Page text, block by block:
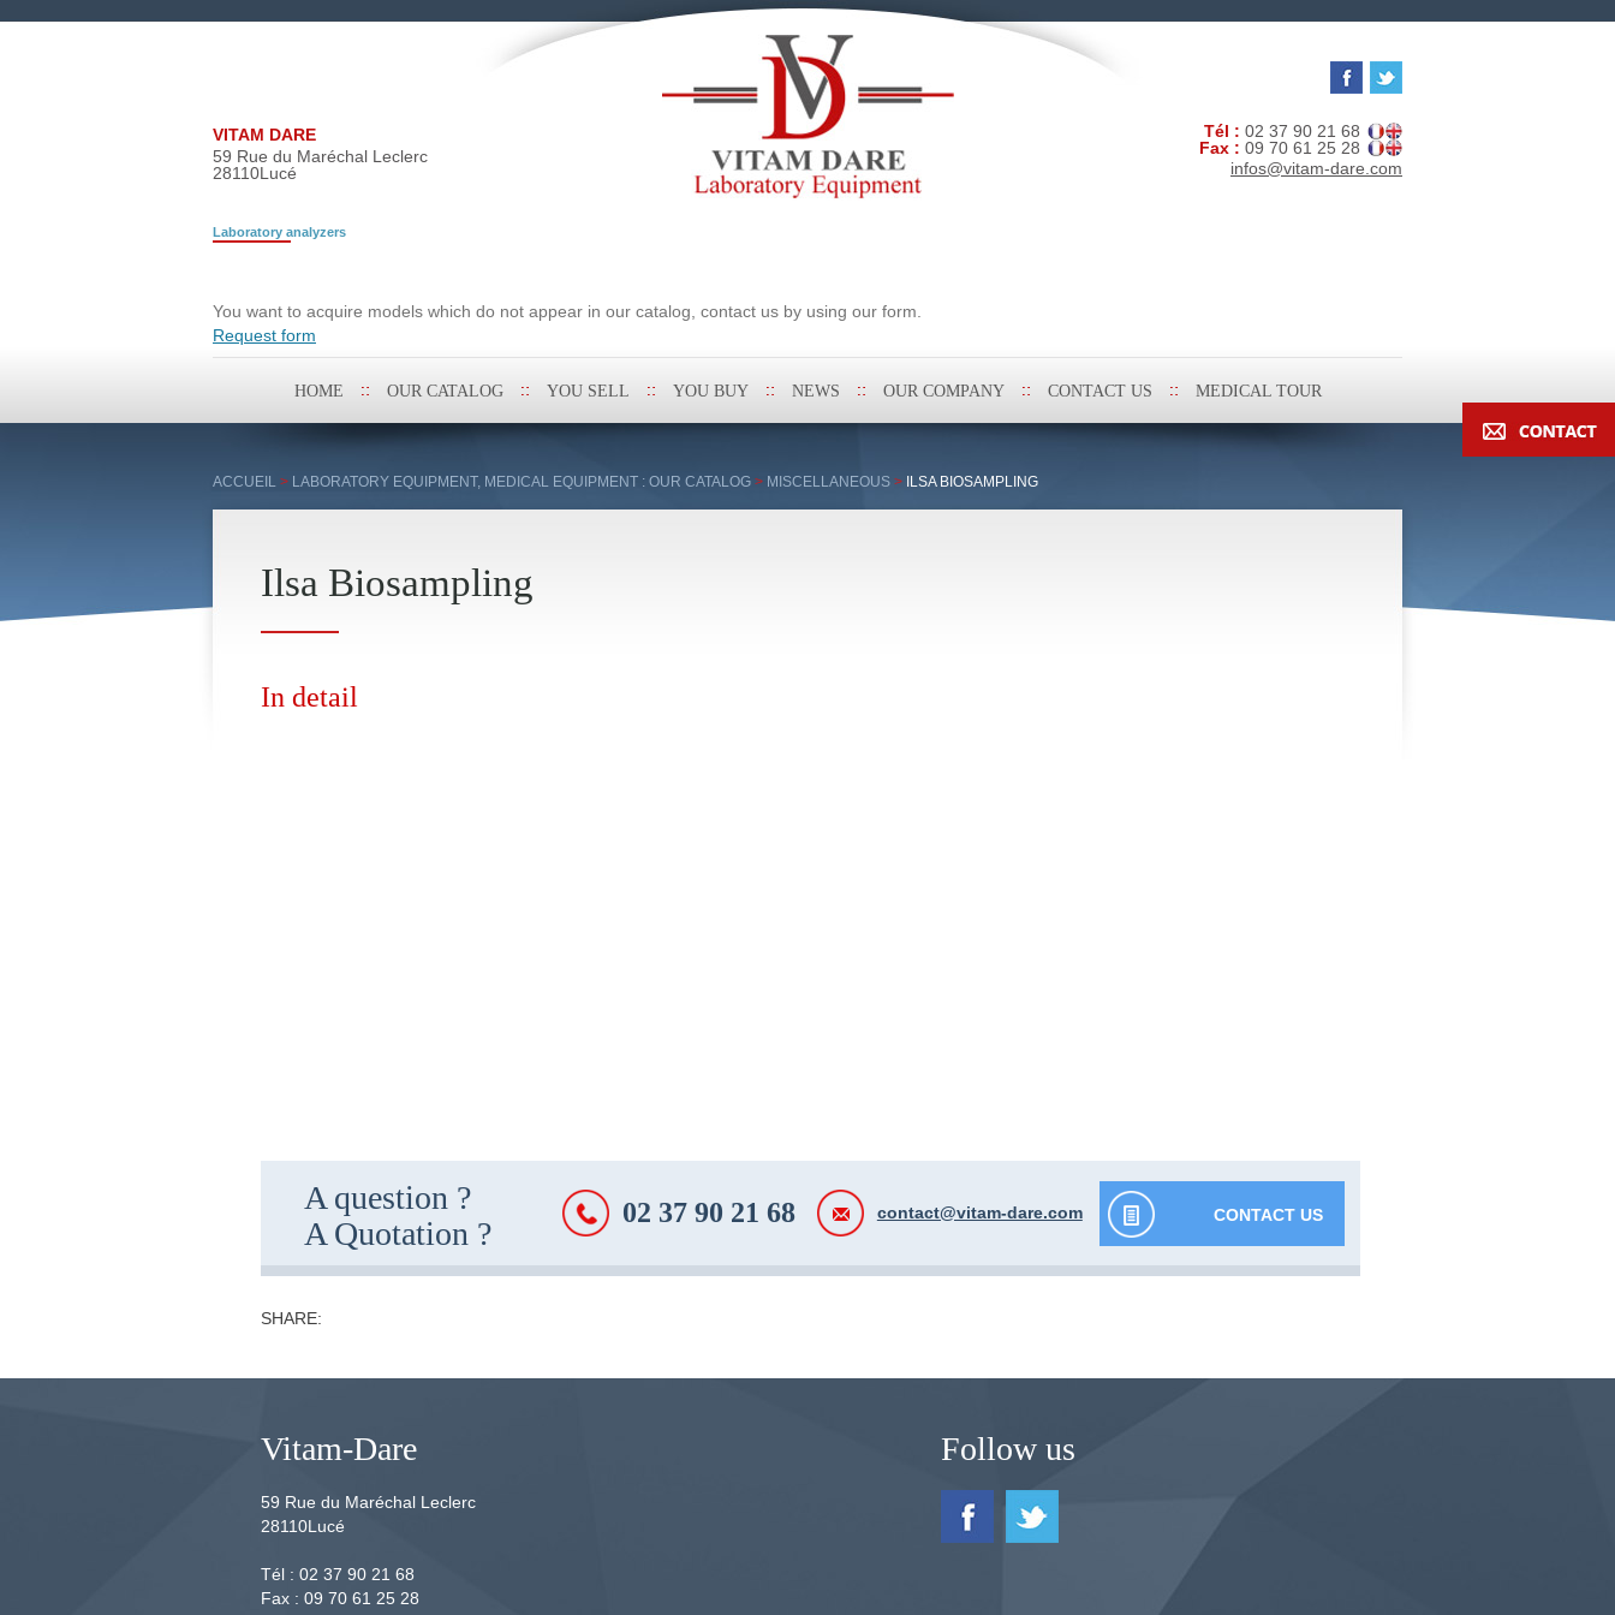
Tél : 02 37 90 21 68
Fax : 09 70 61 25 28
infos@vitam-dare.com
VITAM DARE
59 Rue du Maréchal Leclerc
28110Lucé
Laboratory analyzers
You want to acquire models which do not appear in our catalog, contact us by using our form.
Request form
content
HOME OUR CATALOG YOU SELL YOU BUY NEWS OUR COMPANY CONTACT US MEDICAL TOUR
ACCUEIL > LABORATORY EQUIPMENT, MEDICAL EQUIPMENT : OUR CATALOG > MISCELLANEOUS > ILSA BIOSAMPLING
Ilsa Biosampling
In detail
A question ?
A Quotation ?
02 37 90 21 68 contact@vitam-dare.com CONTACT US
SHARE:
Vitam-Dare
59 Rue du Maréchal Leclerc
28110Lucé
Tél : 02 37 90 21 68
Fax : 09 70 61 25 28
Follow us